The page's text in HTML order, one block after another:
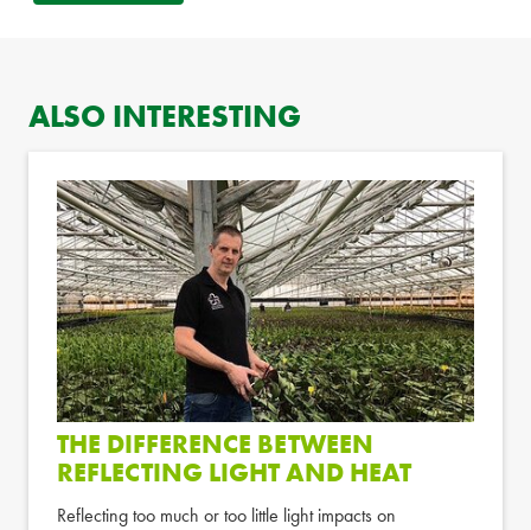
ALSO INTERESTING
THE DIFFERENCE BETWEEN
REFLECTING LIGHT AND HEAT
Reflecting too much or too little light impacts on